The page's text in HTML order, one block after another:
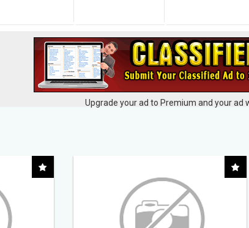
Upgrade your ad to Premium and your ad